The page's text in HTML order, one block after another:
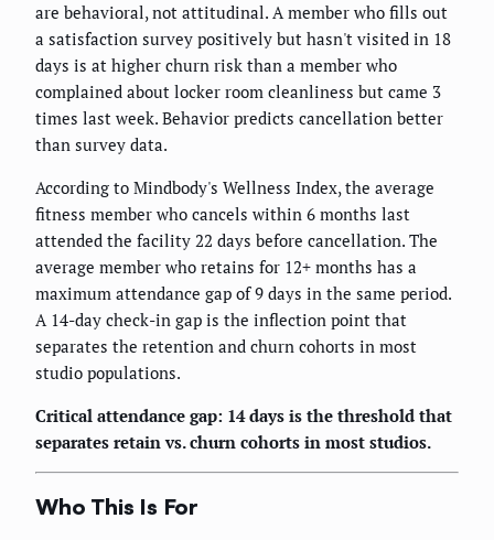
are behavioral, not attitudinal. A member who fills out
a satisfaction survey positively but hasn't visited in 18
days is at higher churn risk than a member who
complained about locker room cleanliness but came 3
times last week. Behavior predicts cancellation better
than survey data.
According to Mindbody's Wellness Index, the average
fitness member who cancels within 6 months last
attended the facility 22 days before cancellation. The
average member who retains for 12+ months has a
maximum attendance gap of 9 days in the same period.
A 14-day check-in gap is the inflection point that
separates the retention and churn cohorts in most
studio populations.
Critical attendance gap: 14 days is the threshold that
separates retain vs. churn cohorts in most studios.
Who This Is For